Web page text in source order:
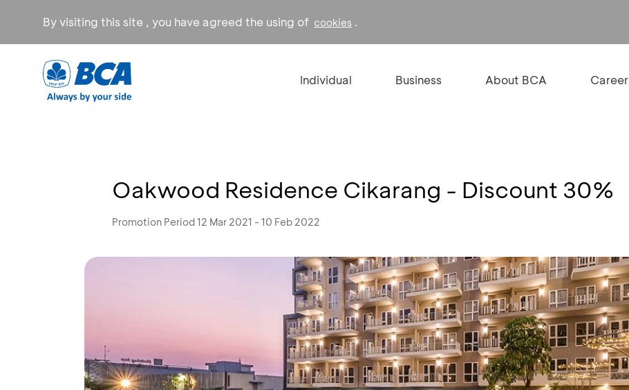
By visiting this site , you have agreed the using of cookies .
Individual Business About BCA Career
Oakwood Residence Cikarang - Discount 30%
Promotion Period 12 Mar 2021 - 10 Feb 2022